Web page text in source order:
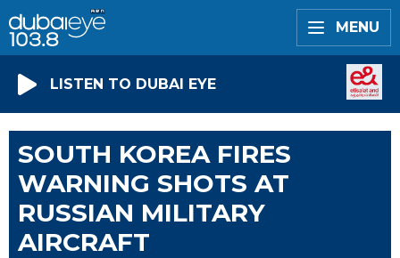
MENU
LISTEN TO DUBAI EYE
SOUTH KOREA FIRES
WARNING SHOTS AT
RUSSIAN MILITARY
AIRCRAFT